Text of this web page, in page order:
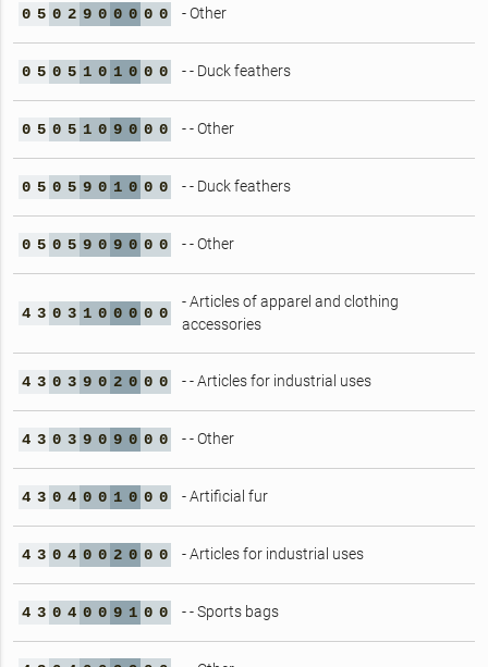
0 5 0 2 9 0 0 0 0 0 - Other
0 5 0 5 1 0 1 0 0 0 - - Duck feathers
0 5 0 5 1 0 9 0 0 0 - - Other
0 5 0 5 9 0 1 0 0 0 - - Duck feathers
0 5 0 5 9 0 9 0 0 0 - - Other
4 3 0 3 1 0 0 0 0 0
- Articles of apparel and clothing
accessories
4 3 0 3 9 0 2 0 0 0 - - Articles for industrial uses
4 3 0 3 9 0 9 0 0 0 - - Other
4 3 0 4 0 0 1 0 0 0 - Artificial fur
4 3 0 4 0 0 2 0 0 0 - Articles for industrial uses
4 3 0 4 0 0 9 1 0 0 - - Sports bags